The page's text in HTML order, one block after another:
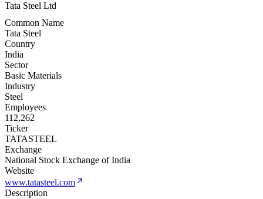
Tata Steel Ltd
Common Name
Tata Steel
Country
India
Sector
Basic Materials
Industry
Steel
Employees
112,262
Ticker
TATASTEEL
Exchange
National Stock Exchange of India
Website
www.tatasteel.com
Description